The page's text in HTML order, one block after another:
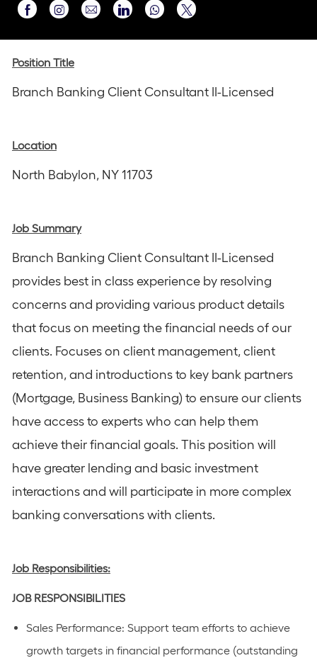
Share
via
Facebook
Share
via
Instagram
Share
via
Share
via
Share
via
Position Title
Branch Banking Client Consultant II-Licensed
Location
North Babylon, NY 11703
Job Summary
Branch Banking Client Consultant II-Licensed
provides best in class experience by resolving
concerns and providing various product details
that focus on meeting the financial needs of our
clients. Focuses on client management, client
retention, and introductions to key bank partners
(Mortgage, Business Banking) to ensure our clients
have access to experts who can help them
achieve their financial goals. This position will
have greater lending and basic investment
interactions and will participate in more complex
banking conversations with clients.
Job Responsibilities:
JOB RESPONSIBILITIES
Sales Performance: Support team efforts to achieve
growth targets in financial performance (outstanding